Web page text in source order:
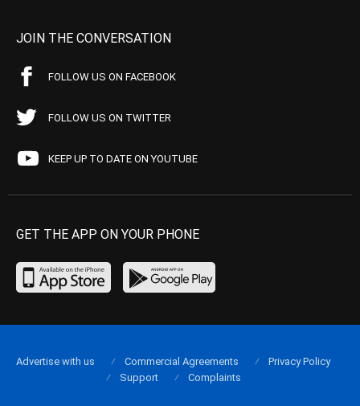
JOIN THE CONVERSATION
FOLLOW US ON FACEBOOK
FOLLOW US ON TWITTER
KEEP UP TO DATE ON YOUTUBE
GET THE APP ON YOUR PHONE
Advertise with us Commercial Agreements
Privacy Policy
Support
Complaints